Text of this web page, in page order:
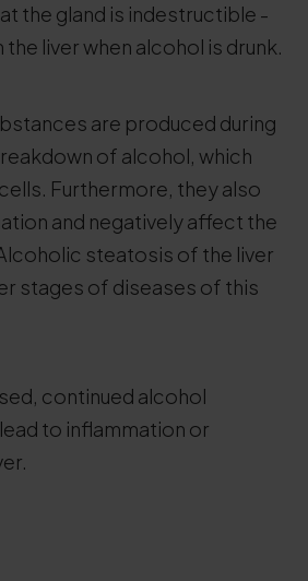
the gland is indestructible -
liver when alcohol is drunk.
are produced during
of alcohol, which
Furthermore, they also
and negatively affect the
steatosis of the liver
stages of diseases of this
continued alcohol
to inflammation or